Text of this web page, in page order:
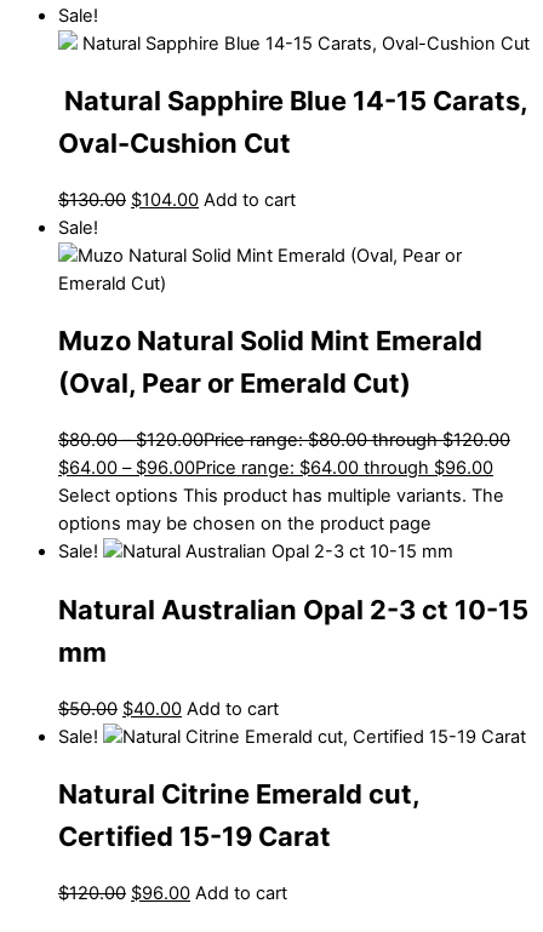
Sale!
Natural Sapphire Blue 14-15 Carats,
Oval-Cushion Cut
$130.00 $104.00 Add to cart
Sale!
Muzo Natural Solid Mint Emerald
(Oval, Pear or Emerald Cut)
$80.00 – $120.00Price range: $80.00 through $120.00
$64.00 – $96.00Price range: $64.00 through $96.00
Select options This product has multiple variants. The
options may be chosen on the product page
Sale!
Natural Australian Opal 2-3 ct 10-15
mm
$50.00 $40.00 Add to cart
Sale!
Natural Citrine Emerald cut,
Certified 15-19 Carat
$120.00 $96.00 Add to cart